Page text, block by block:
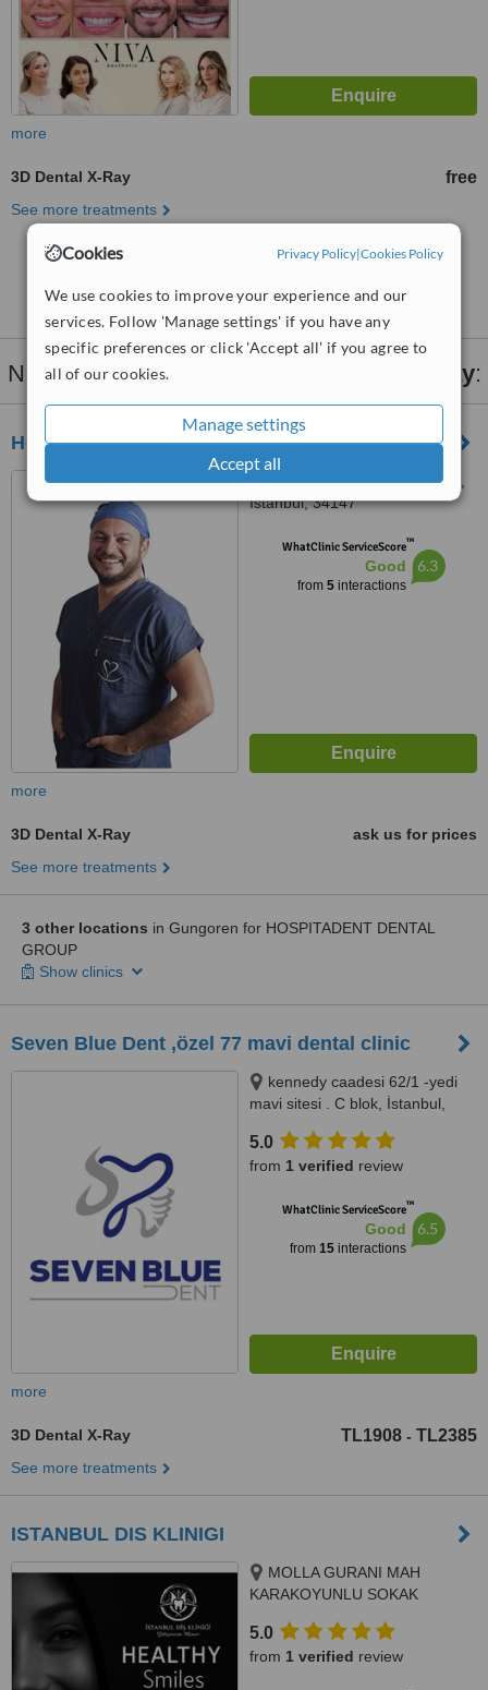
Cookies Privacy Policy|Cookies Policy
We use cookies to improve your experience and our
services. Follow 'Manage settings' if you have any
specific preferences or click 'Accept all' if you agree to
all of our cookies.
Manage settings
Accept all
more
3D Dental X-Ray free
See more treatments
No further information on 3D Dental X-Ray clinics
in Gungoren
Nearby clinics that provide 3D Dental X-Ray:
Hospitadent Bakırköy/ Istanbul
İncirli Cad. No:113, Bakirkoy,
Istanbul, 34147
WhatClinic ServiceScore™
Good
from 5interactions
6.3
more
3D Dental X-Ray
ask us for prices
See more treatments
3 other locations in Gungoren for HOSPITADENT DENTAL
GROUP
Show clinics
Seven Blue Dent ,özel 77 mavi dental clinic
kennedy caadesi 62/1 -yedi
mavi sitesi . C blok, İstanbul,
5.0
from 1 verified review
WhatClinic ServiceScore™
Good
from 15interactions
6.5
more
3D Dental X-Ray TL1908 - TL2385
See more treatments
ISTANBUL DIS KLINIGI
MOLLA GURANI MAH
KARAKOYUNLU SOKAK
ISTANBUL/FATIH, 34093
5.0
from 1 verified review